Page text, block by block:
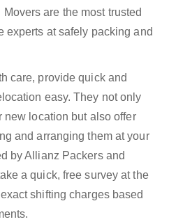
are the most trusted
experts at safely packing and
care, provide quick and
easy. They not only
new location but also offer
and arranging them at your
by Allianz Packers and
a quick, free survey at the
shifting charges based